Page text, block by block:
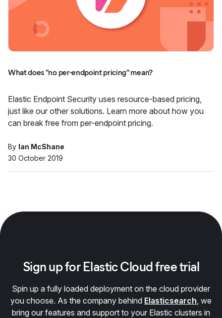
What does "no per-endpoint pricing" mean?
Elastic Endpoint Security uses resource-based pricing,
just like our other solutions. Learn more about how you
can break free from per-endpoint pricing.
By Ian McShane
30 October 2019
Sign up for Elastic Cloud free trial
Spin up a fully loaded deployment on the cloud provider
you choose. As the company behind Elasticsearch, we
bring our features and support to your Elastic clusters in